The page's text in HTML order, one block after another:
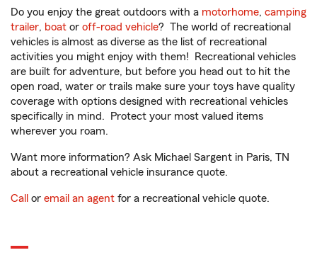
Do you enjoy the great outdoors with a motorhome, camping
trailer, boat or off-road vehicle? The world of recreational
vehicles is almost as diverse as the list of recreational
activities you might enjoy with them! Recreational vehicles
are built for adventure, but before you head out to hit the
open road, water or trails make sure your toys have quality
coverage with options designed with recreational vehicles
specifically in mind. Protect your most valued items
wherever you roam.
Want more information? Ask Michael Sargent in Paris, TN
about a recreational vehicle insurance quote.
Call or email an agent for a recreational vehicle quote.